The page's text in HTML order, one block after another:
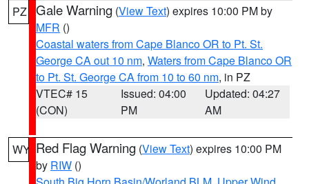
PZ Gale Warning (View Text) expires 10:00 PM by
MFR ()
Coastal waters from Cape Blanco OR to Pt. St.
George CA out 10 nm, Waters from Cape Blanco OR
to Pt. St. George CA from 10 to 60 nm, in PZ
VTEC# 15
(CON)
Issued: 04:00
PM
Updated: 04:27
AM
WY Red Flag Warning (View Text) expires 10:00 PM
by RIW ()